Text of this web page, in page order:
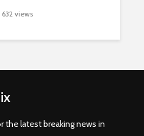
632 views
the latest breaking news in